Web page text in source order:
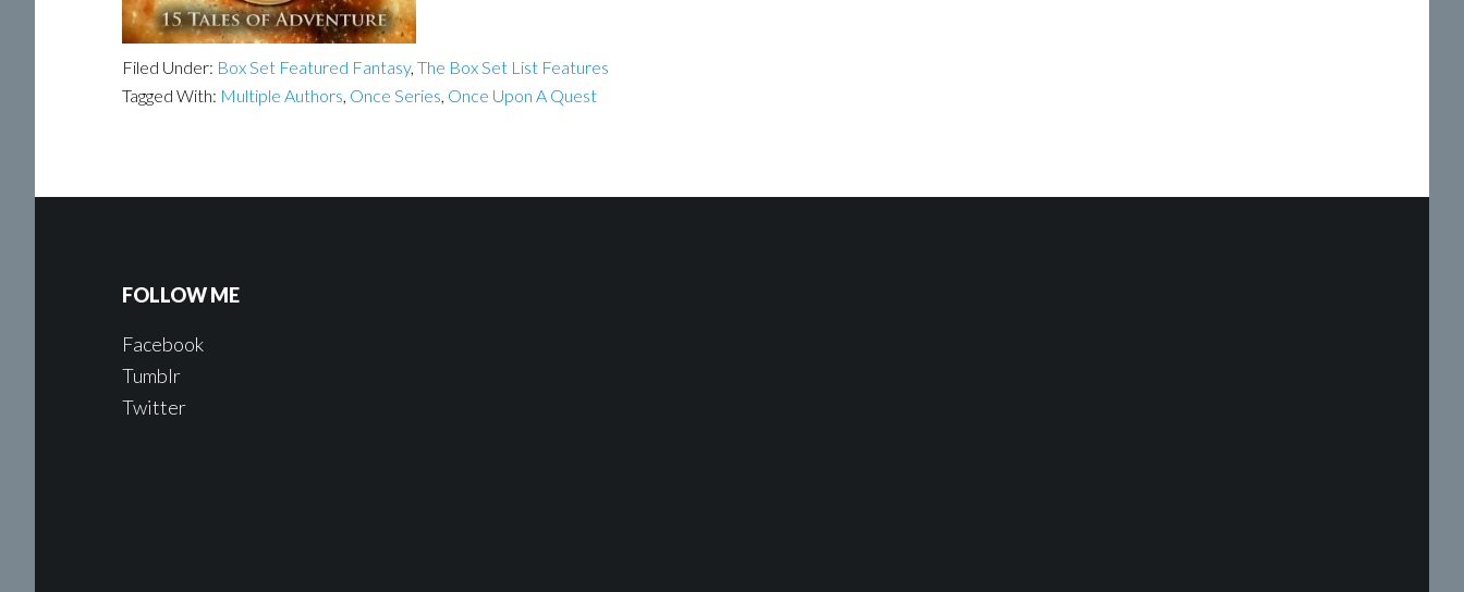
Filed Under: Box Set Featured Fantasy, The Box Set List Features
Tagged With: Multiple Authors, Once Series, Once Upon A Quest
FOLLOW ME
Facebook
Tumblr
Twitter